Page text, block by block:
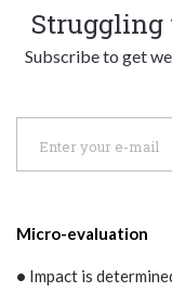
Subscribe to get
Micro-evaluation
• Impact is